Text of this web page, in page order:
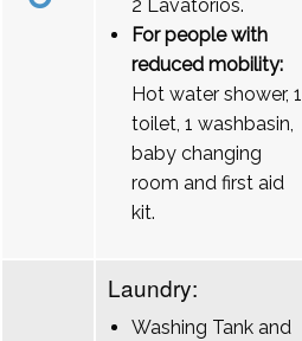
2 Lavatórios.
For people with
reduced mobility:
Hot water shower, 1
toilet, 1 washbasin,
baby changing
room and first aid
kit.
Laundry:
Washing Tank and